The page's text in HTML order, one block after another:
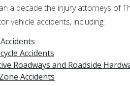
a decade the injury attorneys of
vehicle accidents, including:
Accidents
Roadways and Roadside
Accidents